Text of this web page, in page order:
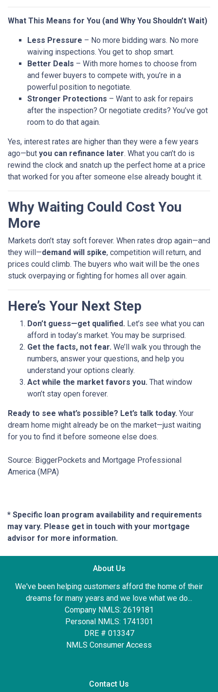
What This Means for You (and Why You Shouldn’t Wait)
Less Pressure – No more bidding wars. No more
waiving inspections. You get to shop smart.
Better Deals – With more homes to choose from
and fewer buyers to compete with, you’re in a
powerful position to negotiate.
Stronger Protections – Want to ask for repairs
after the inspection? Or negotiate credits? You’ve got
room to do that again.
Yes, interest rates are higher than they were a few years
ago—but you can refinance later. What you can’t do is
rewind the clock and snatch up the perfect home at a price
that worked for you after someone else already bought it.
Why Waiting Could Cost You
More
Markets don’t stay soft forever. When rates drop again—and
they will—demand will spike, competition will return, and
prices could climb. The buyers who wait will be the ones
stuck overpaying or fighting for homes all over again.
Here’s Your Next Step
Don’t guess—get qualified. Let’s see what you can
afford in today’s market. You may be surprised.
Get the facts, not fear. We’ll walk you through the
numbers, answer your questions, and help you
understand your options clearly.
Act while the market favors you. That window
won’t stay open forever.
Ready to see what’s possible? Let’s talk today. Your
dream home might already be on the market—just waiting
for you to find it before someone else does.
Source: BiggerPockets and Mortgage Professional
America (MPA)
* Specific loan program availability and requirements
may vary. Please get in touch with your mortgage
advisor for more information.
About Us
We've been helping customers afford the home of their
dreams for many years and we love what we do...
Company NMLS: 2619181
Personal NMLS: 1741301
DRE # 013347
NMLS Consumer Access
Contact Us